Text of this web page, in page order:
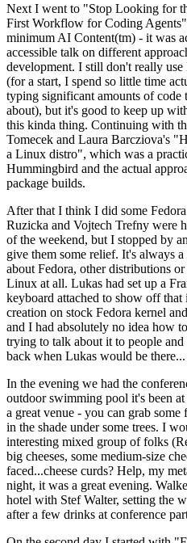
Next I went to "Stop Looking for
First Workflow for Coding
minimum AI Content(tm) - it was
accessible talk on different
development. I still don't really
(for a start, I spend so little time
typing significant amounts of
about), but it's good to keep up
this kinda thing. Continuing with
Tomecek and Laura Barcziova's
a Linux distro", which was a
Hummingbird and the actual
package builds.
After that I think I did some
Ruzicka and Vojtech Trefny were
of the weekend, but I stopped by
give them some relief. It's always
about Fedora, other distributions
Linux at all. Lukas had set up a
keyboard attached to show off
creation on stock Fedora kernel
and I had absolutely no idea how
trying to talk about it to people
back when Lukas would be there...
In the evening we had the
outdoor swimming pool it's been
a great venue - you can grab
in the shade under some trees. I
interesting mixed group of folks
big cheeses, some medium-size
faced...cheese curds? Help, my
night, it was a great evening.
hotel with Stef Walter, setting the
after a few drinks at conference